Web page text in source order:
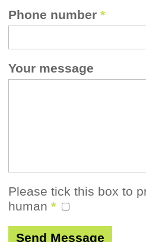
Phone number *
Your message
Please tick this box to
human *